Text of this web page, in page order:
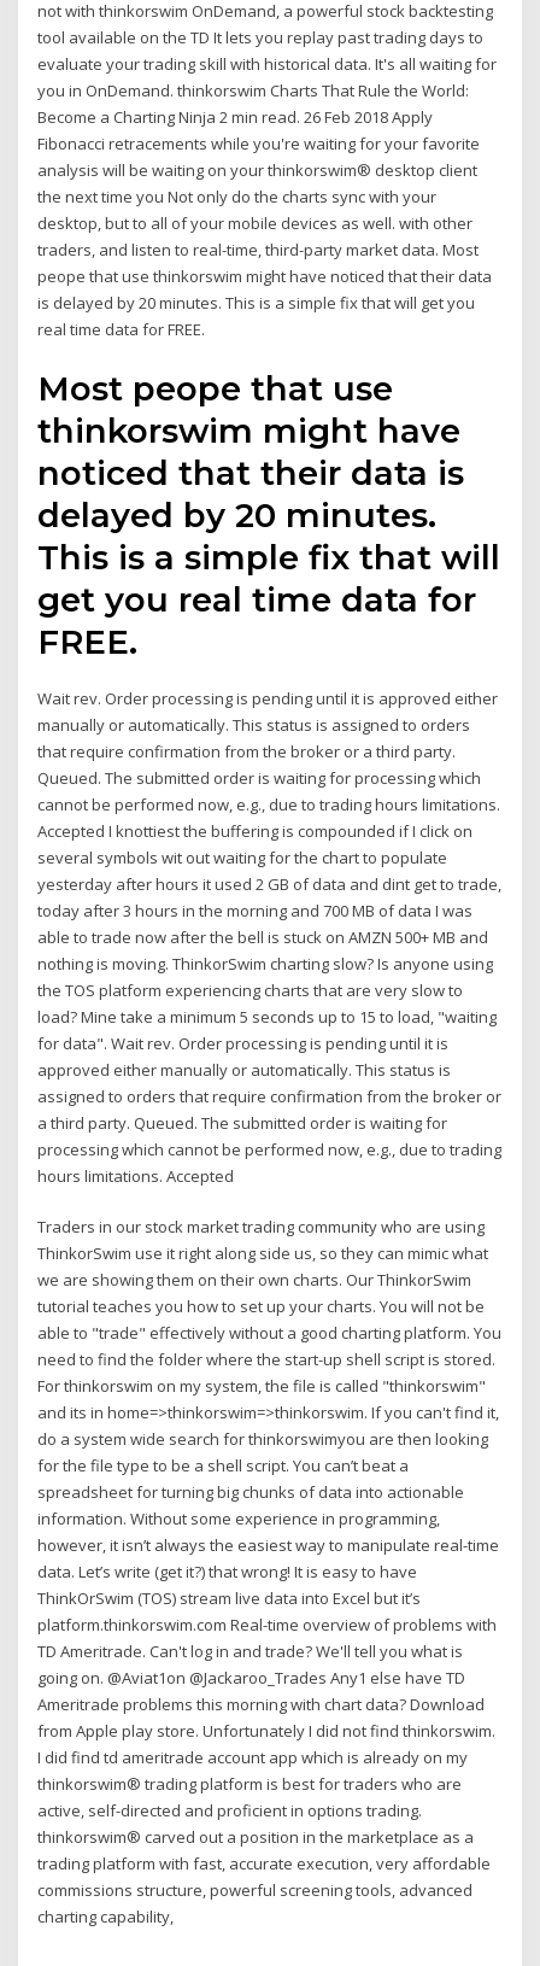
not with thinkorswim OnDemand, a powerful stock backtesting
tool available on the TD It lets you replay past trading days to
evaluate your trading skill with historical data. It's all waiting for
you in OnDemand. thinkorswim Charts That Rule the World:
Become a Charting Ninja 2 min read. 26 Feb 2018 Apply
Fibonacci retracements while you're waiting for your favorite
analysis will be waiting on your thinkorswim® desktop client
the next time you Not only do the charts sync with your
desktop, but to all of your mobile devices as well. with other
traders, and listen to real-time, third-party market data. Most
peope that use thinkorswim might have noticed that their data
is delayed by 20 minutes. This is a simple fix that will get you
real time data for FREE.
Most peope that use
thinkorswim might have
noticed that their data is
delayed by 20 minutes.
This is a simple fix that will
get you real time data for
FREE.
Wait rev. Order processing is pending until it is approved either
manually or automatically. This status is assigned to orders
that require confirmation from the broker or a third party.
Queued. The submitted order is waiting for processing which
cannot be performed now, e.g., due to trading hours limitations.
Accepted I knottiest the buffering is compounded if I click on
several symbols wit out waiting for the chart to populate
yesterday after hours it used 2 GB of data and dint get to trade,
today after 3 hours in the morning and 700 MB of data I was
able to trade now after the bell is stuck on AMZN 500+ MB and
nothing is moving. ThinkorSwim charting slow? Is anyone using
the TOS platform experiencing charts that are very slow to
load? Mine take a minimum 5 seconds up to 15 to load, "waiting
for data". Wait rev. Order processing is pending until it is
approved either manually or automatically. This status is
assigned to orders that require confirmation from the broker or
a third party. Queued. The submitted order is waiting for
processing which cannot be performed now, e.g., due to trading
hours limitations. Accepted
Traders in our stock market trading community who are using
ThinkorSwim use it right along side us, so they can mimic what
we are showing them on their own charts. Our ThinkorSwim
tutorial teaches you how to set up your charts. You will not be
able to "trade" effectively without a good charting platform. You
need to find the folder where the start-up shell script is stored.
For thinkorswim on my system, the file is called "thinkorswim"
and its in home=>thinkorswim=>thinkorswim. If you can't find it,
do a system wide search for thinkorswimyou are then looking
for the file type to be a shell script. You can’t beat a
spreadsheet for turning big chunks of data into actionable
information. Without some experience in programming,
however, it isn’t always the easiest way to manipulate real-time
data. Let’s write (get it?) that wrong! It is easy to have
ThinkOrSwim (TOS) stream live data into Excel but it’s
platform.thinkorswim.com Real-time overview of problems with
TD Ameritrade. Can't log in and trade? We'll tell you what is
going on. @Aviat1on @Jackaroo_Trades Any1 else have TD
Ameritrade problems this morning with chart data? Download
from Apple play store. Unfortunately I did not find thinkorswim.
I did find td ameritrade account app which is already on my
thinkorswim® trading platform is best for traders who are
active, self-directed and proficient in options trading.
thinkorswim® carved out a position in the marketplace as a
trading platform with fast, accurate execution, very affordable
commissions structure, powerful screening tools, advanced
charting capability,